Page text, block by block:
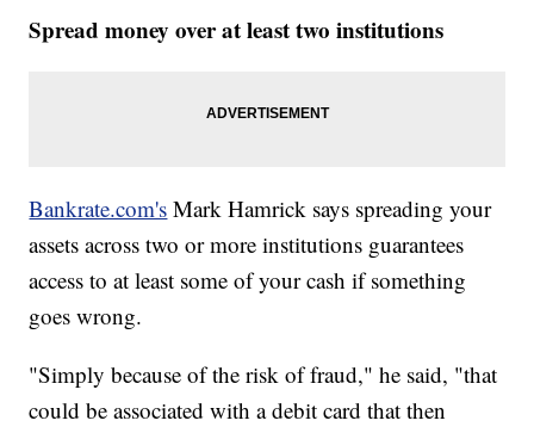
Spread money over at least two institutions
Bankrate.com's Mark Hamrick says spreading your
assets across two or more institutions guarantees
access to at least some of your cash if something
goes wrong.
"Simply because of the risk of fraud," he said, "that
could be associated with a debit card that then